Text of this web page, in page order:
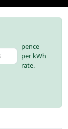
pence
per kWh
rate.